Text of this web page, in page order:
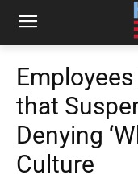
that
Denying
Culture